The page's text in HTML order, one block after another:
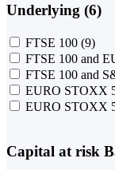
Underlying (6)
FTSE 100 (9)
FTSE 100 and
FTSE 100 and
EURO STOXX
EURO STOXX
Capital at risk